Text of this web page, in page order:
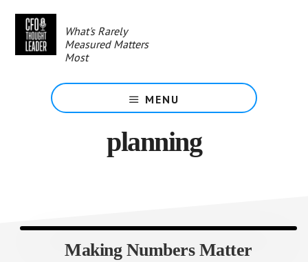
content
What's Rarely
Measured Matters
Most
MENU
planning
Making Numbers Matter